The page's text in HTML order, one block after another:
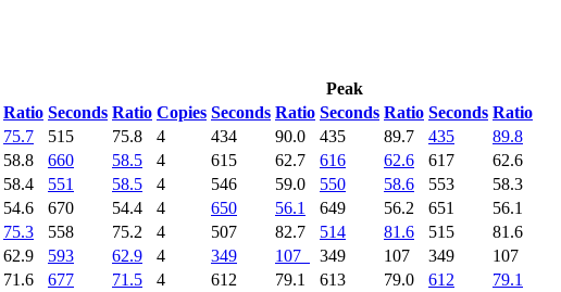
Peak
Ratio Seconds Ratio Copies Seconds Ratio Seconds Ratio Seconds Ratio
75.7 515 75.8 4 434 90.0 435 89.7 435
89.8
58.8 660 58.5 4 615 62.7 616 62.6 617
62.6
58.4 551 58.5 4 546 59.0 550 58.6 553
58.3
54.6 670 54.4 4 650 56.1 649 56.2 651
56.1
75.3 558 75.2 4 507 82.7 514 81.6 515
81.6
62.9 593 62.9 4 349 107 349 107 349
107
71.6 677 71.5 4 612 79.1 613 79.0 612
79.1